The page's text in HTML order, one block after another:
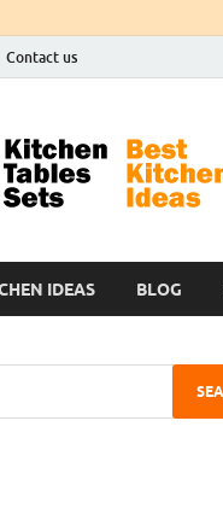
Contact us
IDEAS BLOG